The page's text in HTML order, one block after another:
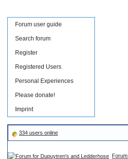
Forum user guide
Search forum
Register
Registered Users
Personal Experiences
Please donate!
Imprint
334 users online
Forum